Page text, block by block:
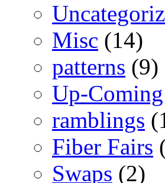
Misc (14)
patterns (9)
Up-Coming
ramblings
Fiber Fairs
Swaps (2)